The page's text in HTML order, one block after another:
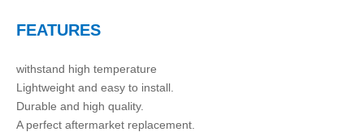
FEATURES
withstand high temperature
Lightweight and easy to install.
Durable and high quality.
A perfect aftermarket replacement.